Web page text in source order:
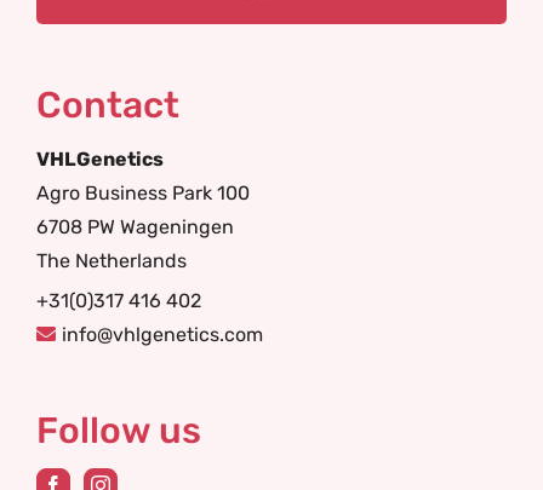
Contact
VHLGenetics
Agro Business Park 100
6708 PW Wageningen
The Netherlands
+31(0)317 416 402
info@vhlgenetics.com
Follow us